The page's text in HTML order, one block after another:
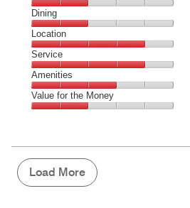
Cleanliness,
2
out
of
5
Dining
Dining,
2
out
of
5
Location
Location,
4
out
of
5
Service
Service,
4
out
Amenities
Amenities,
3
5
Value for the Money
Money,
2
out
Load More